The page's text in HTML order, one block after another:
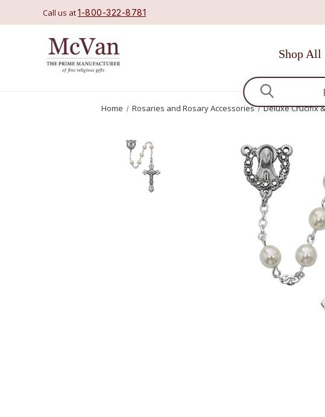
Call us at1-800-322-8781
Shop All
Search
Home Rosaries and Rosary Accessories Deluxe Crucifix